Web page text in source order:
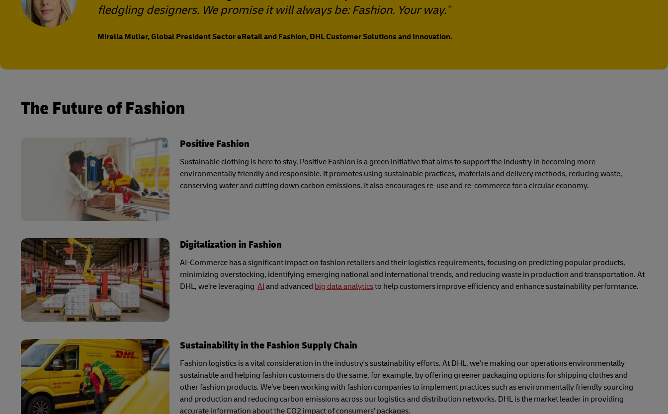
fledgling designers. We promise it will always be: Fashion. Your way.
Mirella Muller, Global President Sector eRetail and Fashion, DHL Customer Solutions and Innovation.
The Future of Fashion
Positive Fashion
Sustainable clothing is here to stay. Positive Fashion is a green initiative that aims to support the industry in becoming more
environmentally friendly and responsible. It promotes using sustainable practices, materials and delivery methods, reducing waste,
conserving water and cutting down carbon emissions. It also encourages re-use and re-commerce for a circular economy.
Digitalization in Fashion
AI-Commerce has a significant impact on fashion retailers and their logistics requirements, focusing on predicting popular products,
minimizing overstocking, identifying emerging national and international trends, and reducing waste in production and transportation. At
DHL, we’re leveragingAI and advanced big data analyticsto help customers improve efficiency and enhance sustainability performance.
Sustainability in the Fashion Supply Chain
Fashion logistics is a vital consideration in the industry's sustainability efforts. At DHL, we’re making our operations environmentally
sustainable and helping fashion customers do the same, for example, by offering greener packaging options for shipping clothes and
other fashion products. We’ve been working with fashion companies to implement practices such as environmentally friendly sourcing
and production and reducing carbon emissions across our logistics and distribution networks. DHL is the market leader in providing
accurate information about the CO2 impact of consumers’ packages.